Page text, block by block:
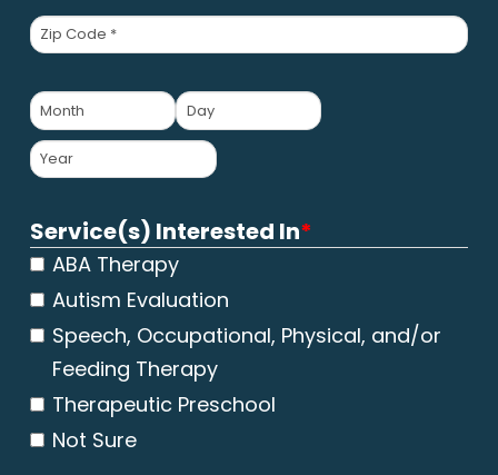
Zip
Child's
Date
of
MM
Service(s) Interested In*
ABA Therapy
Autism Evaluation
Speech, Occupational, Physical, and/or
Feeding Therapy
Therapeutic Preschool
Not Sure